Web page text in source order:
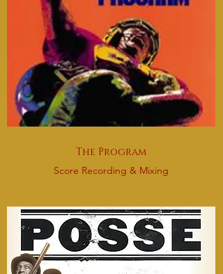
The Program
Score Recording & Mixing